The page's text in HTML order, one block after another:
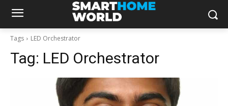
Tags LED Orchestrator
Tag: LED Orchestrator